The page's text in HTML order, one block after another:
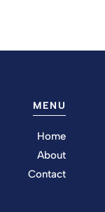
MENU
Home
About
Contact